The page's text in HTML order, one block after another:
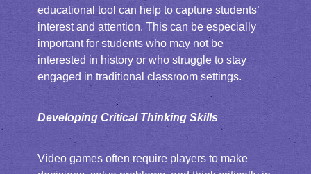
educational tool can help to capture students’
interest and attention. This can be especially
important for students who may not be
interested in history or who struggle to stay
engaged in traditional classroom settings.
Developing Critical Thinking Skills
Video games often require players to make